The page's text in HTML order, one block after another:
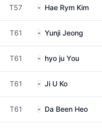
T57 Hae Rym Kim
T61 Yunji Jeong
T61 hyo ju You
T61 Ji U Ko
T61 Da Been Heo